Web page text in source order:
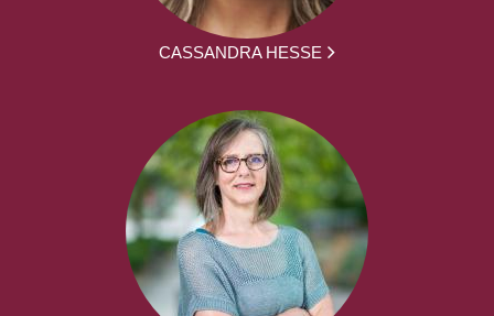
CASSANDRA HESSE